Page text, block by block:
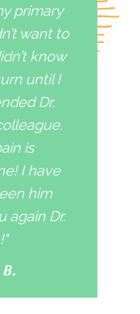
primary
want to
know
until I
Dr.
is
I have
him
again Dr.